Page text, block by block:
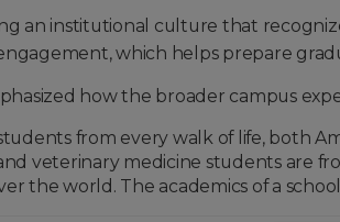
an institutional culture that
which helps prepare
how the broader campus
from every walk of life, both
veterinary medicine students are
the world. The academics of a